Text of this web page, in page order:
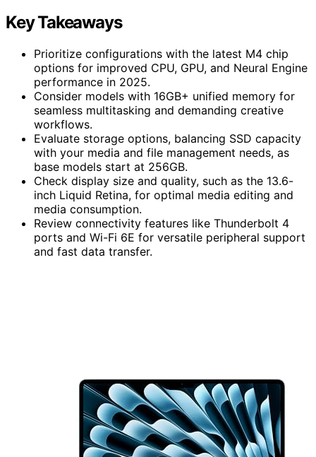
Key Takeaways
Prioritize configurations with the latest M4 chip
options for improved CPU, GPU, and Neural Engine
performance in 2025.
Consider models with 16GB+ unified memory for
seamless multitasking and demanding creative
workflows.
Evaluate storage options, balancing SSD capacity
with your media and file management needs, as
base models start at 256GB.
Check display size and quality, such as the 13.6-
inch Liquid Retina, for optimal media editing and
media consumption.
Review connectivity features like Thunderbolt 4
ports and Wi-Fi 6E for versatile peripheral support
and fast data transfer.